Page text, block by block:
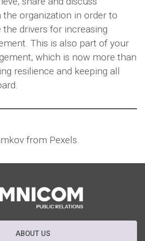
organization in order to
drivers for increasing
This is also part of your
which is now more than
resilience and keeping all
from Pexels.
ABOUT US